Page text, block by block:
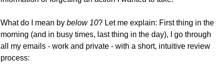
What do I mean by below 10? Let me explain: First thing in the
morning (and in busy times, last thing in the day), I go through
all my emails - work and private - with a short, intuitive review
process: